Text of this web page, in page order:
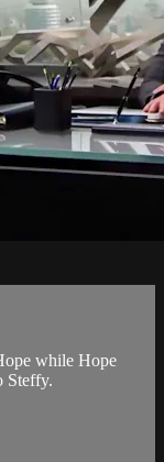
while Hope
Steffy.